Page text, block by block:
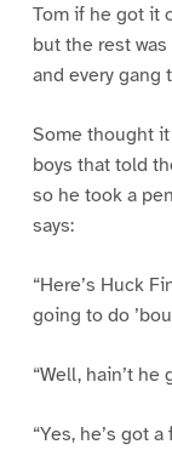
Tom if he got it
but the rest
and every gang
Some thought
boys that told
so he took a
says:
“Here’s Huck
going to do
“Well, hain’t he
“Yes, he’s got